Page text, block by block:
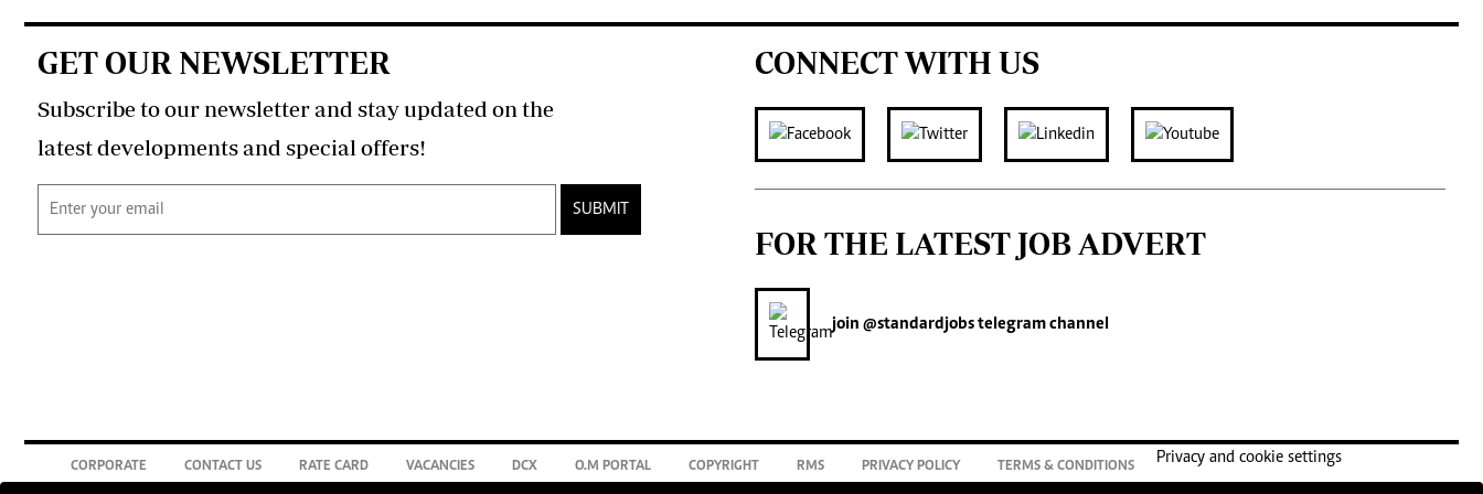
GET OUR NEWSLETTER
Subscribe to our newsletter and stay updated on the
latest developments and special offers!
SUBMIT
CONNECT WITH US
FOR THE LATEST JOB ADVERT
join @standardjobstelegram channel
CORPORATE CONTACT US RATE CARD VACANCIES DCX O.M PORTAL COPYRIGHT RMS PRIVACY POLICY TERMS & CONDITIONS
Privacy and cookie settings